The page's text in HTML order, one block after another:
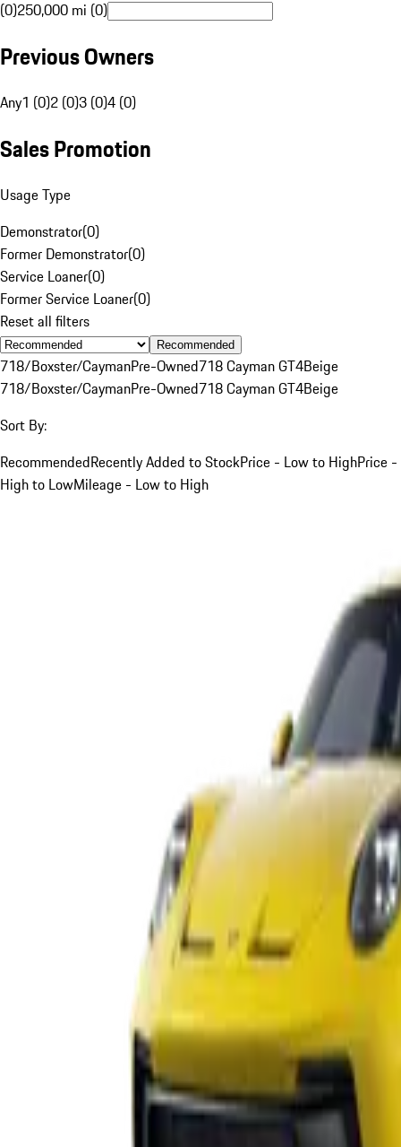
(0)250,000 mi (0)
Previous Owners
Any1 (0)2 (0)3 (0)4 (0)
Sales Promotion
Usage Type
Demonstrator(0)
Former Demonstrator(0)
Service Loaner(0)
Former Service Loaner(0)
Reset all filters
Recommended
718/Boxster/CaymanPre-Owned718 Cayman GT4Beige
718/Boxster/CaymanPre-Owned718 Cayman GT4Beige
Sort By:
RecommendedRecently Added to StockPrice - Low to HighPrice -
High to LowMileage - Low to High